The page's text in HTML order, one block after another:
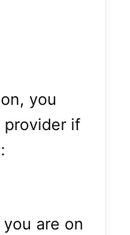
you
provider if
are on